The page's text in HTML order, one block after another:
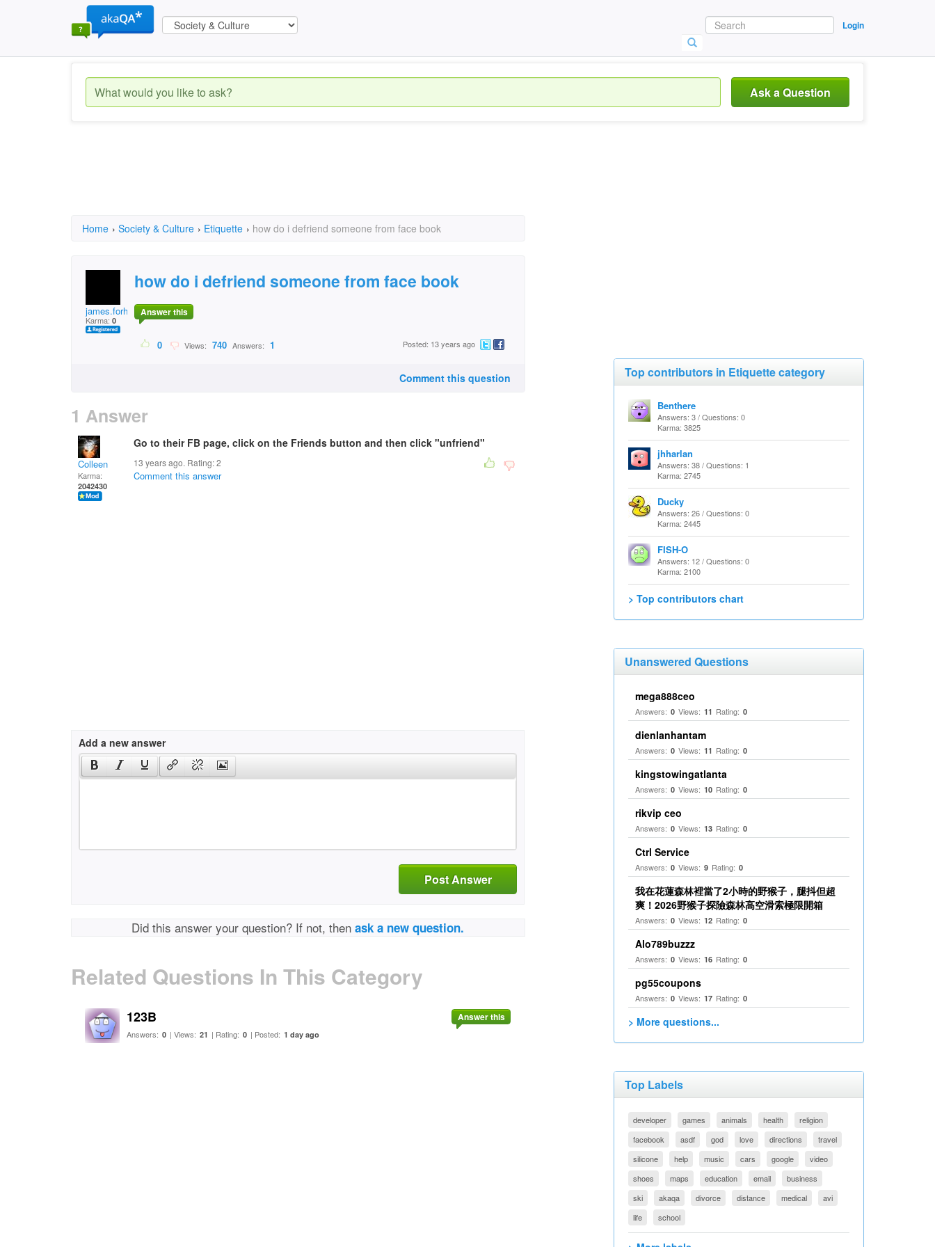
Login
Ask a Question
Home › Society & Culture › Etiquette › how do i defriend someone from face book
james.forholt
Karma: 0
how do i defriend someone from face book
Answer this
0 Views: 740 Answers: 1 Posted: 13 years ago
Comment this question
1 Answer
Colleen
Karma:
2042430
Go to their FB page, click on the Friends button and then click "unfriend"
13 years ago. Rating:2
Comment this answer
Add a new answer
Post Answer
Did this answer your question? If not, thenask a new question.
Related Questions In This Category
123B
Answers: 0 | Views: 21 | Rating: 0 | Posted: 1 day ago
Answer this
Top contributors in Etiquette category
Benthere
Answers: 3 / Questions: 0
Karma: 3825
jhharlan
Answers: 38 / Questions: 1
Karma: 2745
Ducky
Answers: 26 / Questions: 0
Karma: 2445
FISH-O
Answers: 12 / Questions: 0
Karma: 2100
> Top contributors chart
Unanswered Questions
mega888ceo
Answers: 0 Views: 11 Rating: 0
dienlanhantam
Answers: 0 Views: 11 Rating: 0
kingstowingatlanta
Answers: 0 Views: 10 Rating: 0
rikvip ceo
Answers: 0 Views: 13 Rating: 0
Ctrl Service
Answers: 0 Views: 9 Rating: 0
我在花蓮森林裡當了2小時的野猴子，腿抖但超
爽！2026野猴子探險森林高空滑索極限開箱
Answers: 0 Views: 12 Rating: 0
Alo789buzzz
Answers: 0 Views: 16 Rating: 0
pg55coupons
Answers: 0 Views: 17 Rating: 0
> More questions...
Top Labels
developer games animals health
religion
facebook
asdf god love directions
travel
silicone
help music cars google
video
shoes
maps education email
business
ski
akaqa divorce distance medical
avi
life
school